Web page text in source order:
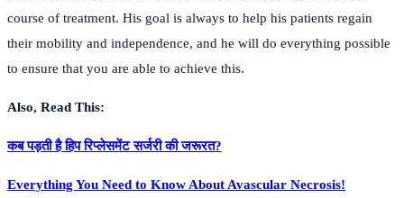
course of treatment. His goal is always to help his patients regain
their mobility and independence, and he will do everything possible
to ensure that you are able to achieve this.
Also, Read This:
कब पड़ती है हिप रिप्लेसमेंट सर्जरी की जरूरत?
Everything You Need to Know About Avascular Necrosis!